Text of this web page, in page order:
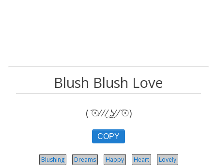
Blush Blush Love
( ͡☉⁄ ⁄ ͜⁄ ͜ʖ̫⁄ ⁄ ͡☉)
COPY
Blushing Dreams Happy Heart Lovely